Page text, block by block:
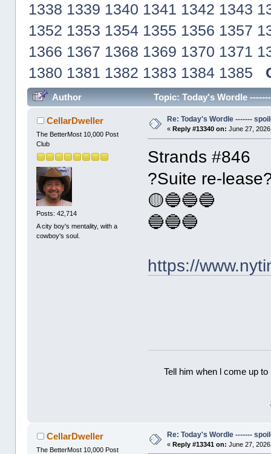
1338 1339 1340 1341 1342 1343
1352 1353 1354 1355 1356 1357
1366 1367 1368 1369 1370 1371
1380 1381 1382 1383 1384 1385
Author Topic: Today's Wordle
CellarDweller
The BetterMost 10,000 Post
Club
Posts: 42,714
A city boy's mentality, with a
cowboy's soul.
Re: Today's Wordle -------
« Reply #13340 on: June 27,
Strands #846
?Suite re-
🟡🔵🔵🔵
🔵🔵🔵
https://
Tell him when l come up
CellarDweller
The BetterMost 10,000 Post
Re: Today's Wordle -------
«Reply #13341 on: June 27,